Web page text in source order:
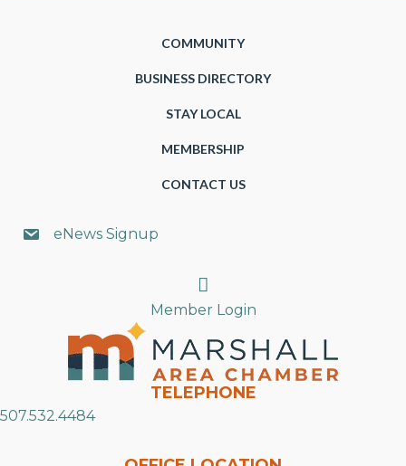
COMMUNITY
BUSINESS DIRECTORY
STAY LOCAL
MEMBERSHIP
CONTACT US
eNews Signup
Search
Member Login
TELEPHONE
507.532.4484